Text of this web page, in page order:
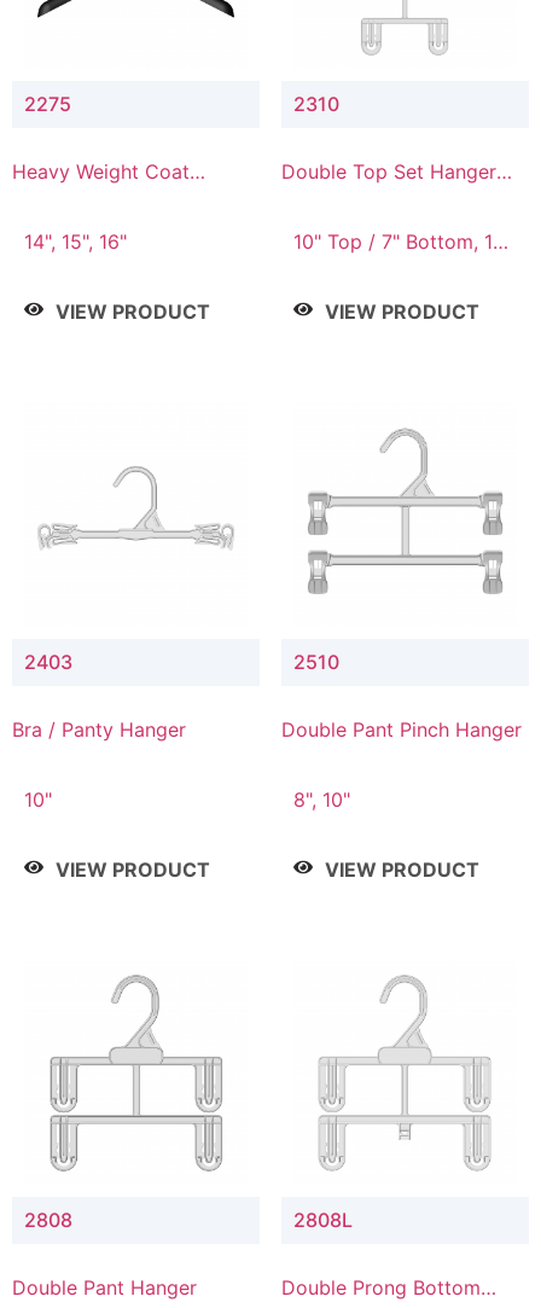
2275
Heavy Weight Coat
14", 15", 16"
VIEW PRODUCT
2310
Double Top Set Hanger
10" Top / 7" Bottom, 14"
VIEW PRODUCT
2403
Bra / Panty Hanger
10"
VIEW PRODUCT
2510
Double Pant Pinch Hanger
8", 10"
VIEW PRODUCT
2808
Double Pant Hanger
2808L
Double Prong Bottom